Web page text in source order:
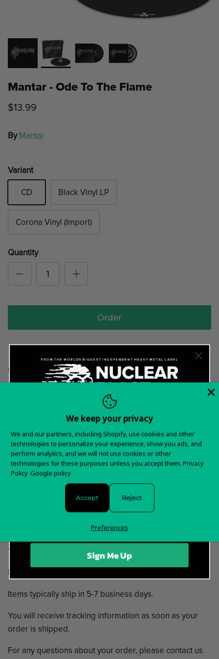
Mantar - Ode To The Flame
$13.99
By Mantar
Variant
CD Black Vinyl LP
Corona Vinyl (Import)
Quantity
Order
Unlrelenting, violent and primat rage from Germany's
most ferocious duo! Melting the most sinister elements
of styles like Black Metal Doom and Punk!
01. Carnal Rising
02. Praise The Plague
03. Era Borealis
04. The Hint
05. Born Reversed
10. Sundowning
Items typically ship in 5-7 business days.
You will receive tracking information as soon as your
order is shipped.
For any questions about your order, please contact us
We keep your privacy
We and our partners, including Shopify, use cookies and other
technologies to personalize your experience, show you ads, and
perform analytics, and we will not use cookies or other
technologies for these purposes unless you accept them. Privacy
Policy Google policy
Accept Reject
Preferences
Want 15% off your
first order?
Sign up for special offers and updates
Sign Me Up